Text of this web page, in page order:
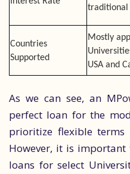
traditional
Countries
Supported
Mostly
USA and
As we can see, an
perfect loan for the
prioritize flexible terms
However, it is important
loans for select